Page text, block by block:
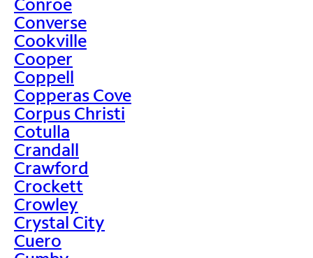
Converse
Cookville
Cooper
Coppell
Copperas Cove
Corpus Christi
Cotulla
Crandall
Crawford
Crockett
Crowley
Crystal City
Cuero